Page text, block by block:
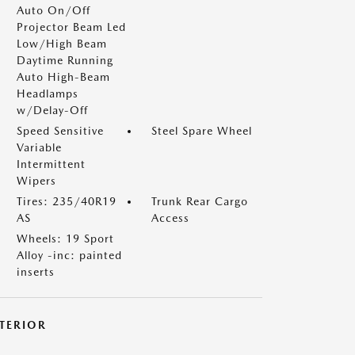
Auto On/Off
Projector Beam Led
Low/High Beam
Daytime Running
Auto High-Beam
Headlamps
w/Delay-Off
Speed Sensitive
Variable
Intermittent
Wipers
Steel Spare Wheel
Tires: 235/40R19
AS
Trunk Rear Cargo
Access
Wheels: 19 Sport
Alloy -inc: painted
inserts